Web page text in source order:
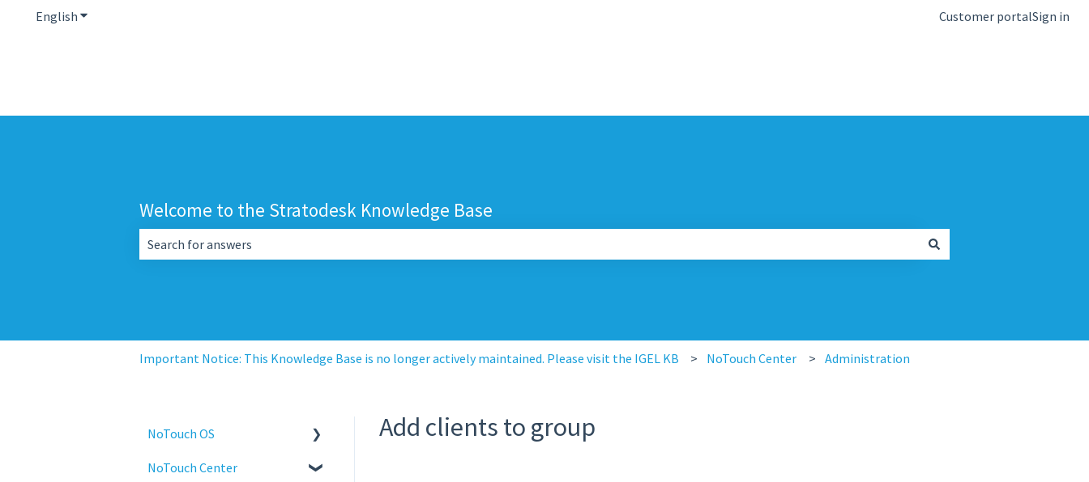
English Show submenu for translations Customer portalSign in
Welcome to the Stratodesk Knowledge Base
Important Notice: This Knowledge Base is no longer actively maintained. Please visit the IGEL KB NoTouch Center Administration
Add clients to group
NoTouch OS
Administration
NoTouch Center